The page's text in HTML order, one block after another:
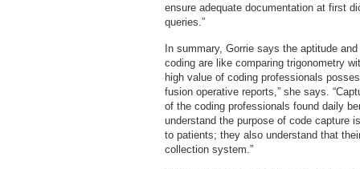
ensure adequate documentation at first
queries.”
In summary, Gorrie says the aptitude
coding are like comparing trigonometry
high value of coding professionals
fusion operative reports,” she says.
of the coding professionals found daily
understand the purpose of code capture
to patients; they also understand that
collection system.”